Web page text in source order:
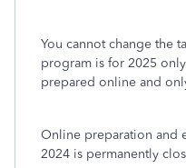
You cannot change the
program is for 2025
prepared online and
Online preparation and
2024 is permanently